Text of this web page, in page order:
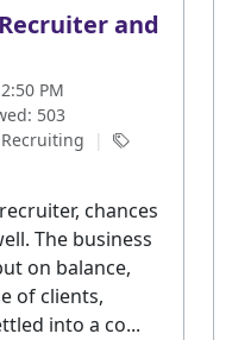
and
PM
503
|
chances
The business
on balance,
of clients,
into a co...